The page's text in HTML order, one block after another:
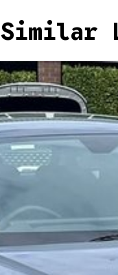
Similar